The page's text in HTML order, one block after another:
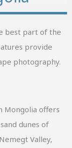
best part of the
provide
photography.
Mongolia offers
dunes of
Valley,